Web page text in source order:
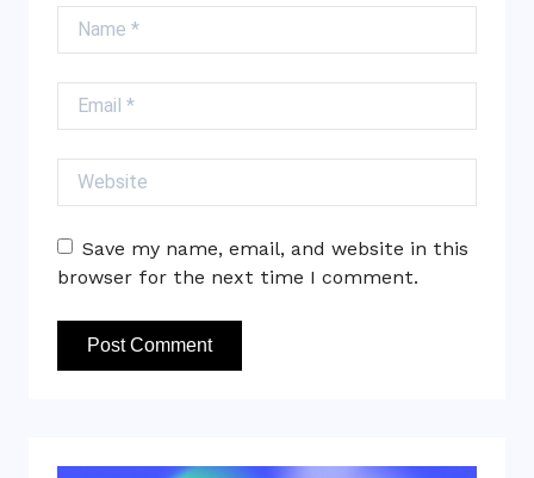
Name
Email
Website
Save my name, email, and website in this
browser for the next time I comment.